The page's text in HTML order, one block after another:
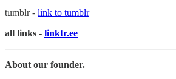
tumblr - link to tumblr
all links - linktr.ee
About our founder.